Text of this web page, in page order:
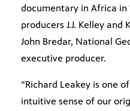
documentary in Africa
producers J.J. Kelley
John Bredar, National
executive producer.
“Richard Leakey is one
intuitive sense of our